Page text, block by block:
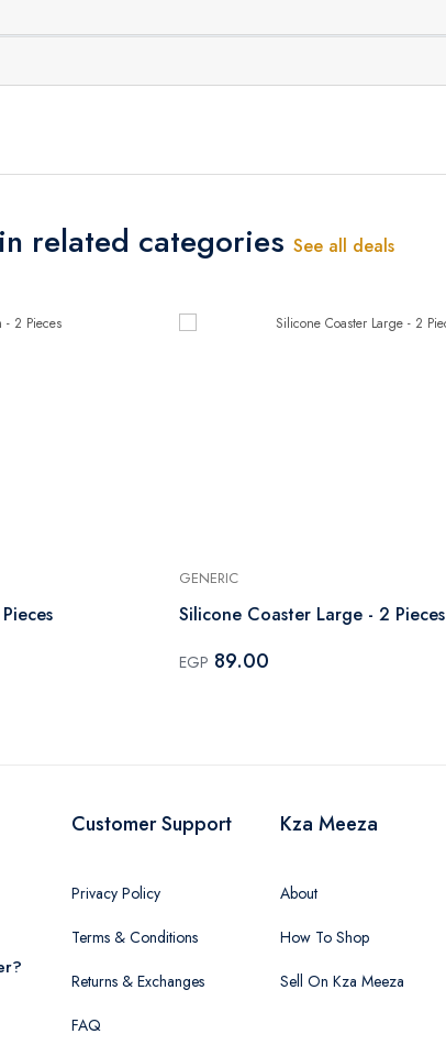
related categories See all deals
GENERIC
Silicone Coaster Large - 2 Pieces
EGP 89.00
Customer Support
Privacy Policy
Terms & Conditions
Returns & Exchanges
FAQ
Kza Meeza
About
How To Shop
Sell On Kza Meeza